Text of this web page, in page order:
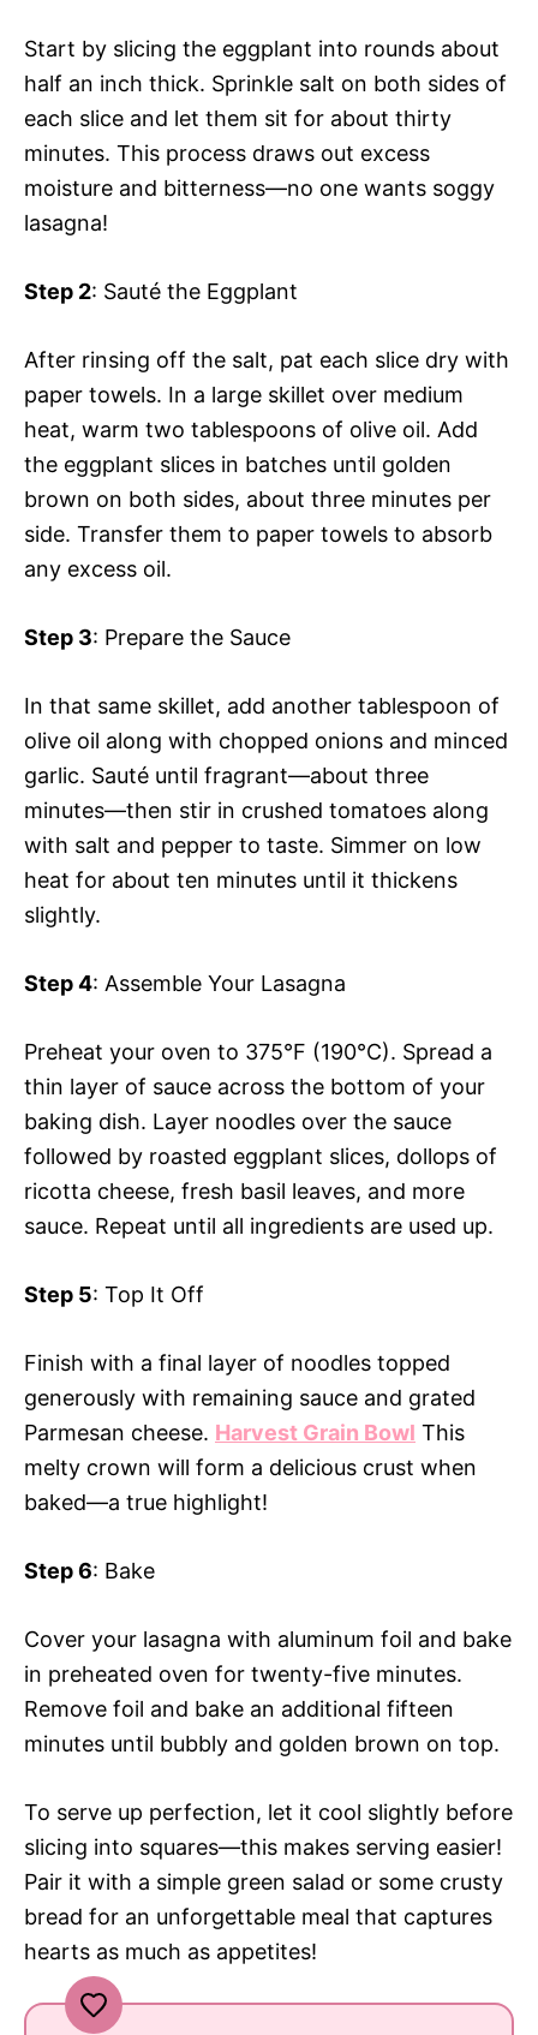
Start by slicing the eggplant into rounds about
half an inch thick. Sprinkle salt on both sides of
each slice and let them sit for about thirty
minutes. This process draws out excess
moisture and bitterness—no one wants soggy
lasagna!
Step 2: Sauté the Eggplant
After rinsing off the salt, pat each slice dry with
paper towels. In a large skillet over medium
heat, warm two tablespoons of olive oil. Add
the eggplant slices in batches until golden
brown on both sides, about three minutes per
side. Transfer them to paper towels to absorb
any excess oil.
Step 3: Prepare the Sauce
In that same skillet, add another tablespoon of
olive oil along with chopped onions and minced
garlic. Sauté until fragrant—about three
minutes—then stir in crushed tomatoes along
with salt and pepper to taste. Simmer on low
heat for about ten minutes until it thickens
slightly.
Step 4: Assemble Your Lasagna
Preheat your oven to 375°F (190°C). Spread a
thin layer of sauce across the bottom of your
baking dish. Layer noodles over the sauce
followed by roasted eggplant slices, dollops of
ricotta cheese, fresh basil leaves, and more
sauce. Repeat until all ingredients are used up.
Step 5: Top It Off
Finish with a final layer of noodles topped
generously with remaining sauce and grated
Parmesan cheese. Harvest Grain Bowl This
melty crown will form a delicious crust when
baked—a true highlight!
Step 6: Bake
Cover your lasagna with aluminum foil and bake
in preheated oven for twenty-five minutes.
Remove foil and bake an additional fifteen
minutes until bubbly and golden brown on top.
To serve up perfection, let it cool slightly before
slicing into squares—this makes serving easier!
Pair it with a simple green salad or some crusty
bread for an unforgettable meal that captures
hearts as much as appetites!